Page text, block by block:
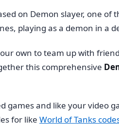
on Demon slayer, one
playing as a demon in a
own to team up with
this comprehensive
games and like your video
for like World of Tanks